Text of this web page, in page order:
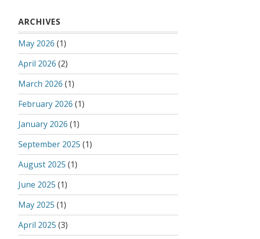
ARCHIVES
May 2026 (1)
April 2026 (2)
March 2026 (1)
February 2026 (1)
January 2026 (1)
September 2025 (1)
August 2025 (1)
June 2025 (1)
May 2025 (1)
April 2025 (3)